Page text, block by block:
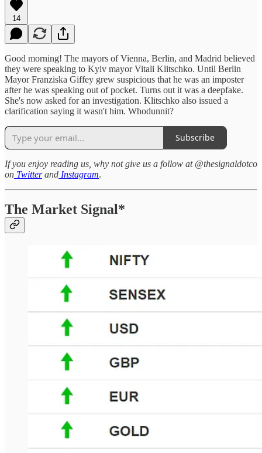
14
Good morning! The mayors of Vienna, Berlin, and Madrid believed
they were speaking to Kyiv mayor Vitali Klitschko. Until Berlin
Mayor Franziska Giffey grew suspicious that he was an imposter
after he was speaking out of pocket. Turns out it was a deepfake.
She's now asked for an investigation. Klitschko also issued a
clarification saying it wasn't him. Whodunnit?
Subscribe
If you enjoy reading us, why not give us a follow at @thesignaldotco
on Twitterand Instagram.
The Market Signal*